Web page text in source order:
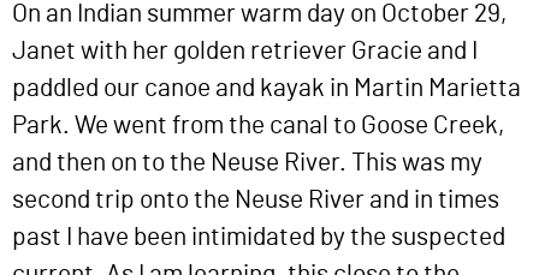
On an Indian summer warm day on October 29,
Janet with her golden retriever Gracie and I
paddled our canoe and kayak in Martin Marietta
Park. We went from the canal to Goose Creek,
and then on to the Neuse River. This was my
second trip onto the Neuse River and in times
past I have been intimidated by the suspected